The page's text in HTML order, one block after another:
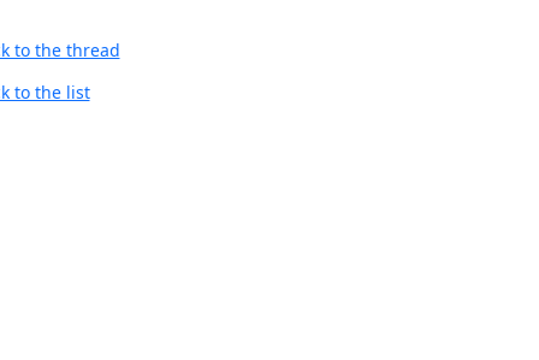
to the thread
to the list